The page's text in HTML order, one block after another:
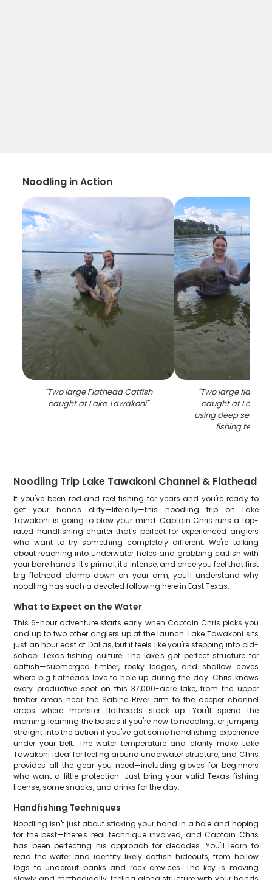
Noodling in Action
"Two large Flathead Catfish
caught at Lake Tawakoni"
"Two large
caught at Lake
using deep sea
fishing
Noodling Trip Lake Tawakoni Channel & Flathead
If you've been rod and reel fishing for years and you're ready to
get your hands dirty—literally—this noodling trip on Lake
Tawakoni is going to blow your mind. Captain Chris runs a top-
rated handfishing charter that's perfect for experienced anglers
who want to try something completely different. We're talking
about reaching into underwater holes and grabbing catfish with
your bare hands. It's primal, it's intense, and once you feel that first
big flathead clamp down on your arm, you'll understand why
noodling has such a devoted following here in East Texas.
What to Expect on the Water
This 6-hour adventure starts early when Captain Chris picks you
and up to two other anglers up at the launch. Lake Tawakoni sits
just an hour east of Dallas, but it feels like you're stepping into old-
school Texas fishing culture. The lake's got perfect structure for
catfish—submerged timber, rocky ledges, and shallow coves
where big flatheads love to hole up during the day. Chris knows
every productive spot on this 37,000-acre lake, from the upper
timber areas near the Sabine River arm to the deeper channel
drops where monster flatheads stack up. You'll spend the
morning learning the basics if you're new to noodling, or jumping
straight into the action if you've got some handfishing experience
under your belt. The water temperature and clarity make Lake
Tawakoni ideal for feeling around underwater structure, and Chris
provides all the gear you need—including gloves for beginners
who want a little protection. Just bring your valid Texas fishing
license, some snacks, and drinks for the day.
Handfishing Techniques
Noodling isn't just about sticking your hand in a hole and hoping
for the best—there's real technique involved, and Captain Chris
has been perfecting his approach for decades. You'll learn to
read the water and identify likely catfish hideouts, from hollow
logs to undercut banks and rock crevices. The key is moving